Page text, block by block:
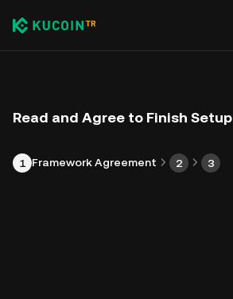
Read and Agree to Finish Setup
1 Framework Agreement 2 3